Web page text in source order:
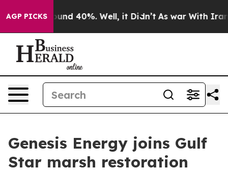
AGP PICKSAround 40%. Well, it Didn’t As war With Iran
Genesis Energy joins Gulf
Star marsh restoration